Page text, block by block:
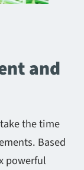
and
the time
Based
powerful